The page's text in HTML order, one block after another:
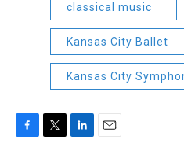
classical music
Kansas City Ballet
Kansas City